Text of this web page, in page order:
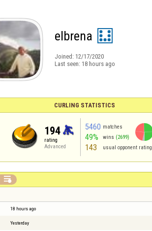
elbrena
Joined: 12/17/2020
Last seen: 18 hours ago
CURLING STATISTICS
194
rating
Advanced
5460 matches
49% wins (2699)
143 usual opponent rating

18 hours ago
Yesterday